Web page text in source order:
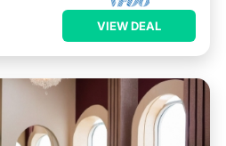
VIEW DEAL